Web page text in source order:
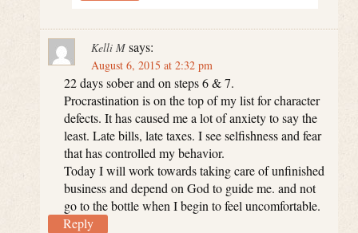
Kelli M says:
August 6, 2015 at 2:32 pm
22 days sober and on steps 6 & 7.
Procrastination is on the top of my list for character
defects. It has caused me a lot of anxiety to say the
least. Late bills, late taxes. I see selfishness and fear
that has controlled my behavior.
Today I will work towards taking care of unfinished
business and depend on God to guide me. and not
go to the bottle when I begin to feel uncomfortable.
Reply